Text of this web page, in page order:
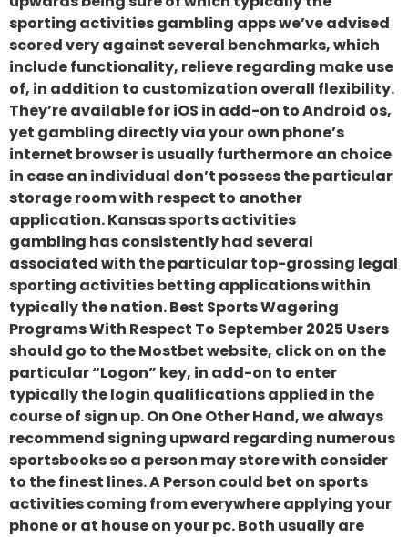
sporting activities gambling apps we’ve advised
scored very against several benchmarks, which
include functionality, relieve regarding make use
of, in addition to customization overall flexibility.
They’re available for iOS in add-on to Android os,
yet gambling directly via your own phone’s
internet browser is usually furthermore an choice
in case an individual don’t possess the particular
storage room with respect to another
application. Kansas sports activities
gambling has consistently had several
associated with the particular top-grossing legal
sporting activities betting applications within
typically the nation. Best Sports Wagering
Programs With Respect To September 2025 Users
should go to the Mostbet website, click on on the
particular “Logon” key, in add-on to enter
typically the login qualifications applied in the
course of sign up. On One Other Hand, we always
recommend signing upward regarding numerous
sportsbooks so a person may store with consider
to the finest lines. A Person could bet on sports
activities coming from everywhere applying your
phone or at house on your pc. Both usually are